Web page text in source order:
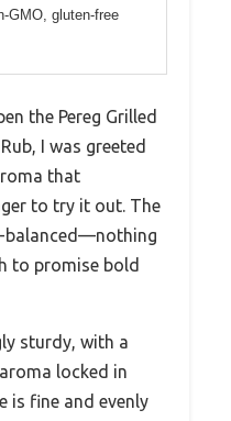
GMO, gluten-free
the Pereg Grilled
I was greeted
that
to try it out. The
balanced—nothing
to promise bold
sturdy, with a
locked in
is fine and evenly